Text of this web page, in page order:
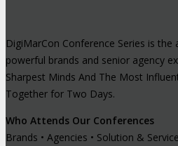
DigiMarCon Conference Series is
powerful brands and senior agency
Sharpest Minds And The Most
Together for Two Days.
Who Attends Our Conferences
Brands • Agencies • Solution &